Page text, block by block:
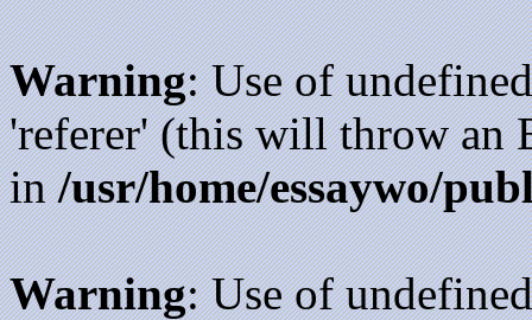
Warning: Use of
'referer' (this will throw an
in/usr/home/essaywo/
Warning: Use of